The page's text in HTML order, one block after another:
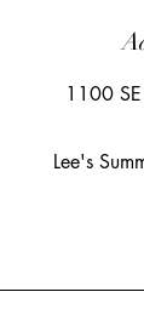
1100
Lee's